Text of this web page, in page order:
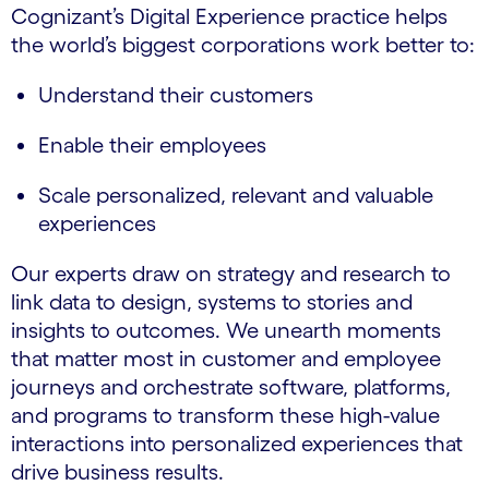
Cognizant’s Digital Experience practice helps
the world’s biggest corporations work better to:
Understand their customers
Enable their employees
Scale personalized, relevant and valuable
experiences
Our experts draw on strategy and research to
link data to design, systems to stories and
insights to outcomes. We unearth moments
that matter most in customer and employee
journeys and orchestrate software, platforms,
and programs to transform these high-value
interactions into personalized experiences that
drive business results.